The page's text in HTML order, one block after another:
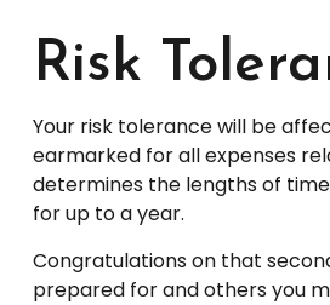
Risk
Your risk tolerance will be
earmarked for all expenses
determines the lengths of
for up to a year.
Congratulations on that
prepared for and others you